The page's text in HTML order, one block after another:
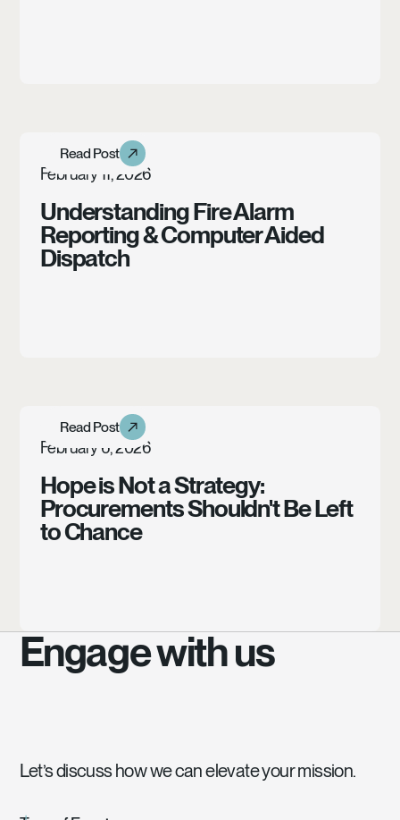
Case Study
February 11, 2026
Understanding Fire Alarm
Reporting & Computer Aided
Dispatch
Read Post
Read Post
Article
February 6, 2026
Hope is Not a Strategy:
Procurements Shouldn't Be Left
to Chance
Read Post
Read Post
Engage with us
Let’s discuss how we can elevate your mission.